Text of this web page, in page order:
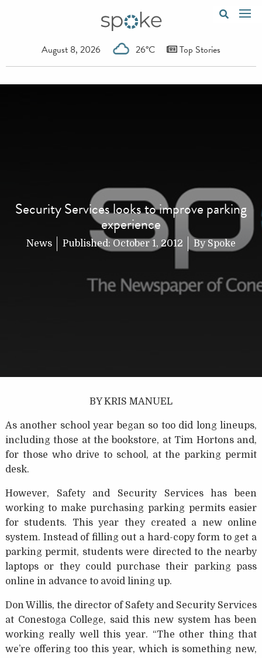
August 8, 2026 26°C Top Stories
Security Services looks to improve parking
experience
News Published: October 1, 2012 By Spoke
BY KRIS MANUEL
As another school year began so too did long lineups,
including those at the bookstore, at Tim Hortons and,
for those who drive to school, at the parking permit
desk.
However, Safety and Security Services has been
working to make purchasing parking permits easier
for students. This year they created a new online
system. Instead of filling out a hard-copy form to get a
parking permit, students were directed to the nearby
laptops or they could purchase their parking pass
online in advance to avoid lining up.
Don Willis, the director of Safety and Security Services
at Conestoga College, said this new system has been
working really well this year. “The other thing that
we’re offering too this year, which is something new,